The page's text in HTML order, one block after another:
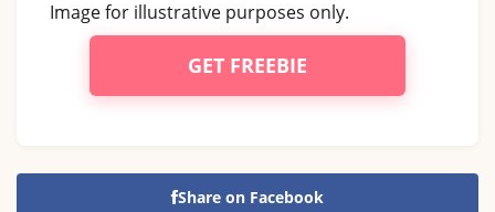
Image for illustrative purposes only.
GET FREEBIE
Share on Facebook